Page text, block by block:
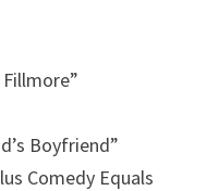
Boyfriend”
Comedy Equals